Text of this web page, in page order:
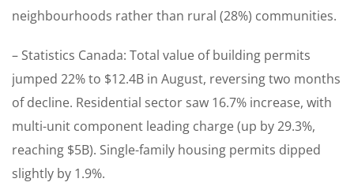
neighbourhoods rather than rural (28%) communities.
– Statistics Canada: Total value of building permits
jumped 22% to $12.4B in August, reversing two months
of decline. Residential sector saw 16.7% increase, with
multi-unit component leading charge (up by 29.3%,
reaching $5B). Single-family housing permits dipped
slightly by 1.9%.